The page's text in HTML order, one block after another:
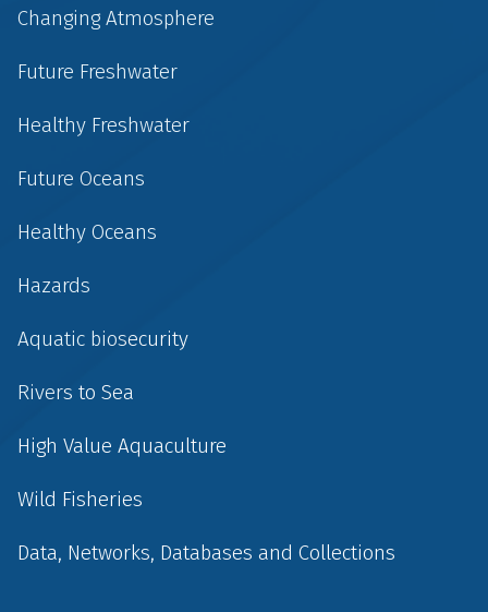
Changing Atmosphere
Future Freshwater
Healthy Freshwater
Future Oceans
Healthy Oceans
Hazards
Aquatic biosecurity
Rivers to Sea
High Value Aquaculture
Wild Fisheries
Data, Networks, Databases and Collections